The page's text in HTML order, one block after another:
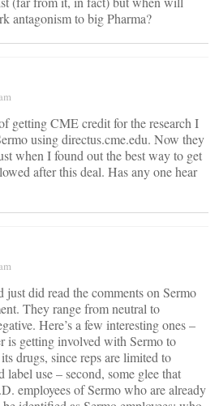
antagonism to big Pharma?
getting CME credit for the research I
using directus.cme.edu. Now they
when I found out the best way to get
after this deal. Has any one hear
did read the comments on Sermo
They range from neutral to
Here’s a few interesting ones –
is getting involved with Sermo to
drugs, since reps are limited to
use – second, some glee that
employees of Sermo who are already